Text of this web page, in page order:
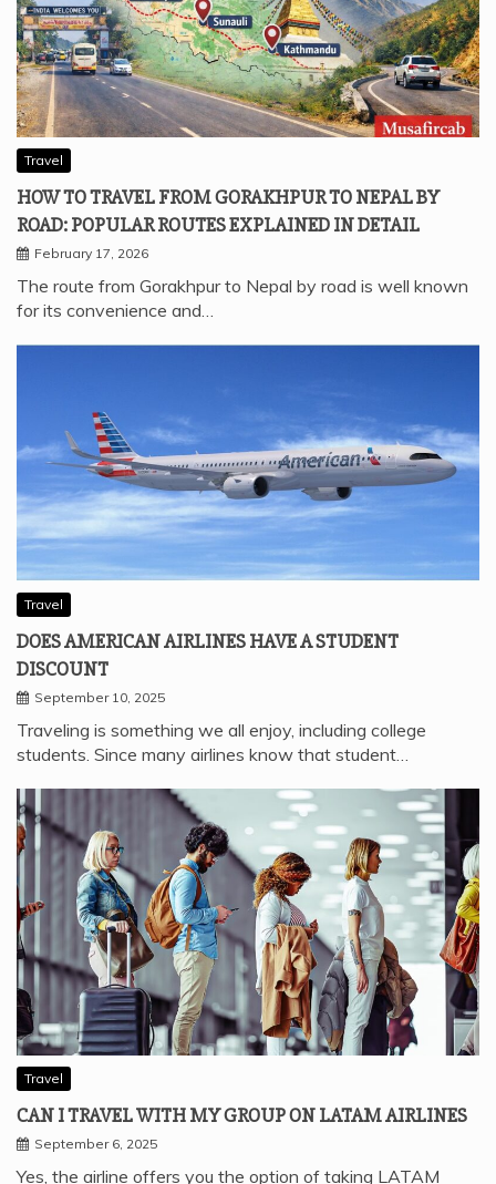
Travel
HOW TO TRAVEL FROM GORAKHPUR TO NEPAL BY
ROAD: POPULAR ROUTES EXPLAINED IN DETAIL
February 17, 2026
The route from Gorakhpur to Nepal by road is well known
for its convenience and…
Travel
DOES AMERICAN AIRLINES HAVE A STUDENT
DISCOUNT
September 10, 2025
Traveling is something we all enjoy, including college
students. Since many airlines know that student…
Travel
CAN I TRAVEL WITH MY GROUP ON LATAM AIRLINES
September 6, 2025
Yes, the airline offers you the option of taking LATAM